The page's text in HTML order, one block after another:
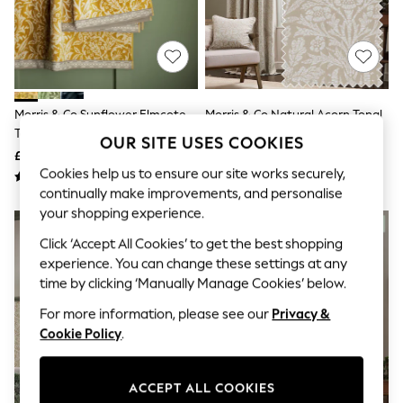
The Occasion Shop
Hardware Detailing
Escape into Summer: As Advertised
Top Picks
Spring Dressing
Jeans & a Nice Top
Coastal Prints
Graphic Styles
Balloon Trousers
Summer Footwear
Self.
All Clothing
Beachwear
Blazers
Coats & Jackets
Co-ords
Dresses
Fleeces
Hoodies & Sweatshirts
Jumpsuits & Playsuits
Morris & Co Sunflower Elmcote
Towel
£15 - £45
Morris & Co Natural Acorn Tonal
Jacquard Pencil Pleat Curtains
OUR SITE USES COOKIES
Cookies help us to ensure our site works securely,
continually make improvements, and personalise
your shopping experience.
Click ‘Accept All Cookies’ to get the best shopping
experience. You can change these settings at any
time by clicking ‘Manually Manage Cookies’ below.
For more information, please see our Privacy &
Cookie Policy.
ACCEPT ALL COOKIES